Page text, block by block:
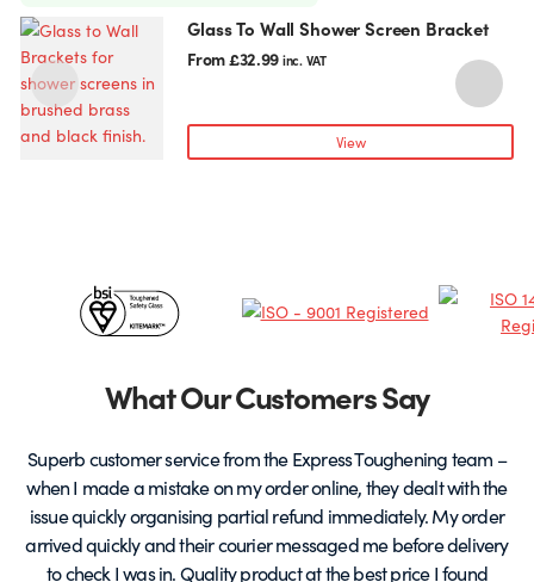
Glass To Wall Shower Screen Bracket
From£32.99inc. VAT
View
This
product
has
multiple
variants.
Certificates
PartnersWhat Our Customers Say
Superb customer service from the Express Toughening team –
when I made a mistake on my order online, they dealt with the
issue quickly organising partial refund immediately. My order
arrived quickly and their courier messaged me before delivery
to check I was in. Quality product at the best price I found